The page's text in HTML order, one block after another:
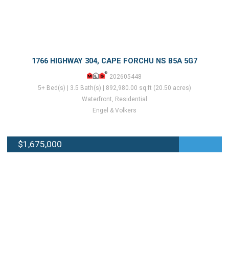
1766 HIGHWAY 304, CAPE FORCHU NS B5A 5G7
202605448
5+ Bed(s) | 3.5 Bath(s) | 892,980.00 sq.ft (20.50 acres)
Waterfront, Residential
Engel & Volkers
$1,675,000